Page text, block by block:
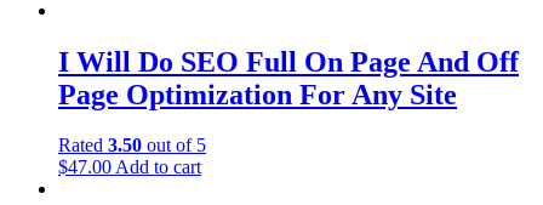
I Will Do SEO Full On Page And Off
Page Optimization For Any Site
Rated 3.50 out of 5
$47.00Add to cart